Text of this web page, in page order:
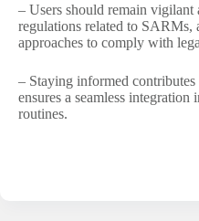
– Users should remain vigilant
regulations related to SARMs,
approaches to comply with
– Staying informed contributes
ensures a seamless integration
routines.